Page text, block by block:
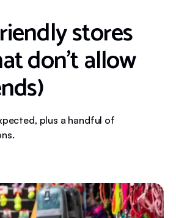
stores
don’t allow
plus a handful of